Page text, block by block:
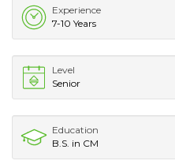
Experience
7-10 Years
Level
Senior
Education
B.S. in CM